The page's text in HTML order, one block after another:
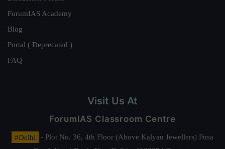
ForumIAS Academy
Blog
Portal ( Deprecated )
FAQ
Visit Us At
ForumIAS Classroom Centre
#Delhi
- Plot No. 36, 4th Floor (Above Kalyan Jewellers) Pusa